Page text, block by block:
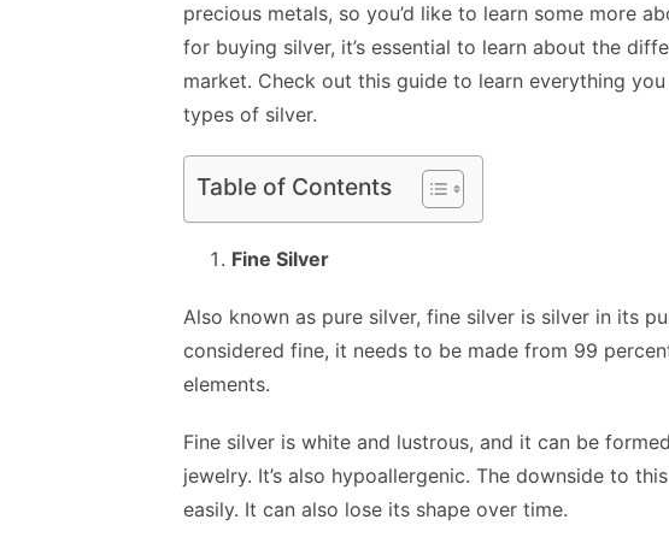
precious metals, so you’d like to learn some more
for buying silver, it’s essential to learn about the
market. Check out this guide to learn everything
types of silver.
Table of Contents
Fine Silver
Also known as pure silver, fine silver is silver in its
considered fine, it needs to be made from 99
elements.
Fine silver is white and lustrous, and it can be
jewelry. It’s also hypoallergenic. The downside to
easily. It can also lose its shape over time.